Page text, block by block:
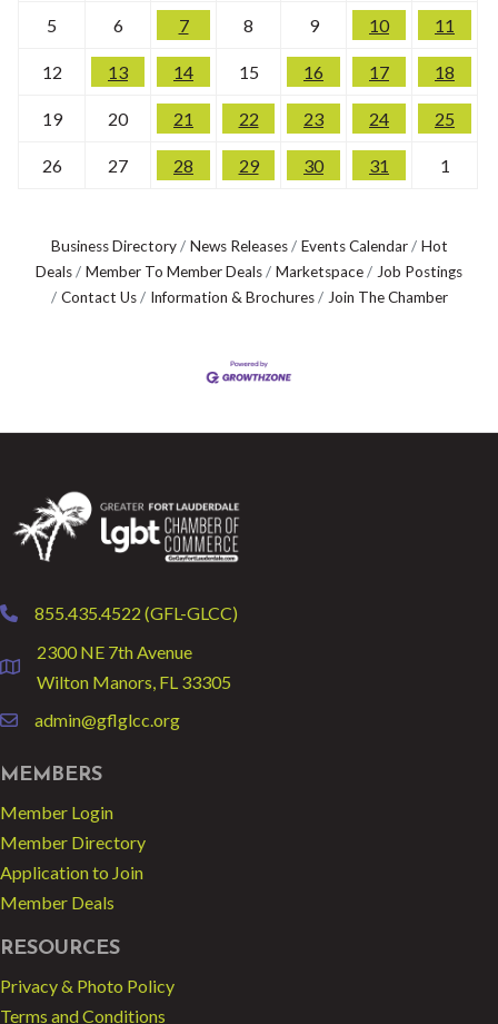
5 6 7 8 9 10 11
12 13 14 15 16 17 18
19 20 21 22 23 24 25
26 27 28 29 30 31 1
Business Directory News Releases Events Calendar
Hot
Deals
Member To Member Deals Marketspace
Job Postings
Contact Us
Information & Brochures Join The Chamber
phone855.435.4522 (GFL-GLCC)
location
2300 NE 7th Avenue
Wilton Manors, FL 33305
emailadmin@gflglcc.org
MEMBERS
Member Login
Member Directory
Application to Join
Member Deals
RESOURCES
Privacy & Photo Policy
Terms and Conditions